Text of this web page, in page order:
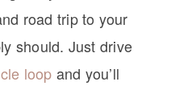
road trip to your
should. Just drive
loop and you’ll